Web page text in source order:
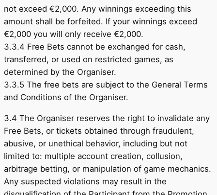
not exceed €2,000. Any winnings exceeding this
amount shall be forfeited. If your winnings exceed
€2,000 you will only receive €2,000.
3.3.4 Free Bets cannot be exchanged for cash,
transferred, or used on restricted games, as
determined by the Organiser.
3.3.5 The free bets are subject to the General Terms
and Conditions of the Organiser.
3.4 The Organiser reserves the right to invalidate any
Free Bets, or tickets obtained through fraudulent,
abusive, or unethical behavior, including but not
limited to: multiple account creation, collusion,
arbitrage betting, or manipulation of game mechanics.
Any suspected violations may result in the